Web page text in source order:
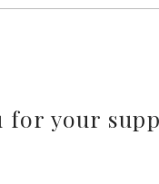
for your